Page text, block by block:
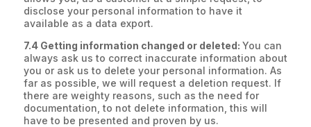
disclose your personal information to have it
available as a data export.
7.4 Getting information changed or deleted: You can
always ask us to correct inaccurate information about
you or ask us to delete your personal information. As
far as possible, we will request a deletion request. If
there are weighty reasons, such as the need for
documentation, to not delete information, this will
have to be presented and proven by us.